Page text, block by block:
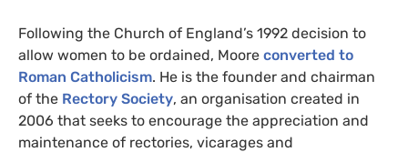
Following the Church of England’s 1992 decision to
allow women to be ordained, Moore converted to
Roman Catholicism. He is the founder and chairman
of the Rectory Society, an organisation created in
2006 that seeks to encourage the appreciation and
maintenance of rectories, vicarages and